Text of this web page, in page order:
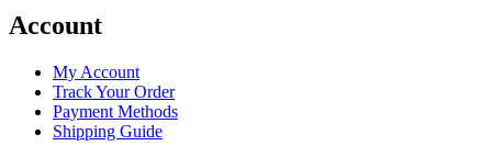
Account
My Account
Track Your Order
Payment Methods
Shipping Guide